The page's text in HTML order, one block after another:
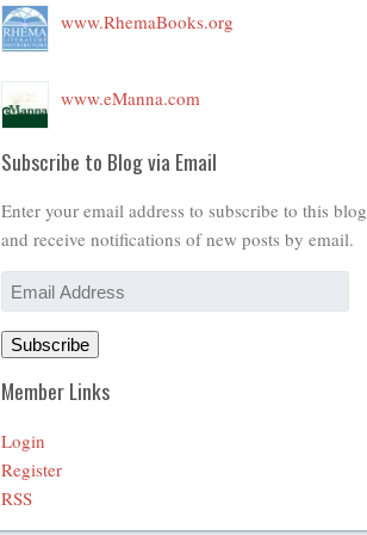
www.RhemaBooks.org
www.eManna.com
Subscribe to Blog via Email
Enter your email address to subscribe to this blog
and receive notifications of new posts by email.
Email
Address
Subscribe
Member Links
Login
Register
RSS